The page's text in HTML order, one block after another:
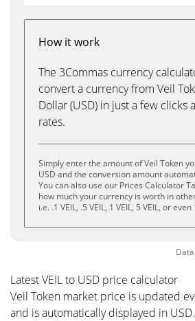
How it work
The 3Commas currency
convert a currency from Veil
Dollar (USD) in just a few clicks
rates.
Simply enter the amount of Veil Token
USD and the conversion amount
You can also use our Prices Calculator
how much your currency is worth in
i.e. .1 VEIL, .5 VEIL, 1 VEIL, 5 VEIL, or even
Latest VEIL to USD price calculator
Veil Token market price is updated
and is automatically displayed in